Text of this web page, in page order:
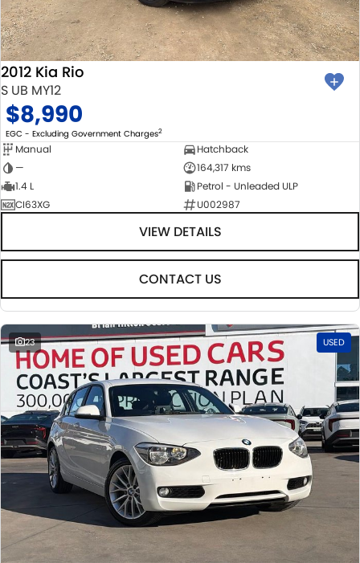
BODY & PAINT
MECHANICAL PROTECTION PROGRAM
SUZUKI GENUINE SERVICE
ROADSIDE ASSISTANCE
WARRANTY
PARTS
ACCESSORIES
GENUINE PARTS
MAP UPDATES
FLEET
FINANCE
FINANCE
FINANCE & INSURANCE OPTIONS
FINANCE CALCULATOR
COMPANY
CONTACT US
ABOUT US
CAREERS
2012 Kia Rio
S UB MY12
$8,990
EGC - Excluding Government Charges2
Manual
Hatchback
—
164,317 kms
1.4 L
Petrol - Unleaded ULP
CI63XG
U002987
VIEW DETAILS
CONTACT US
23 USED